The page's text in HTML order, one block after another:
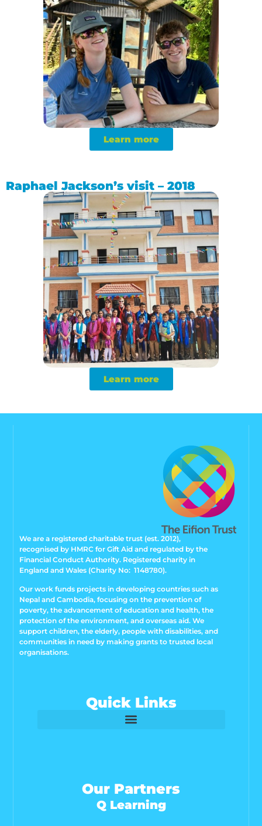
Learn more
Raphael Jackson’s visit – 2018
Learn more
We are a registered charitable trust (est. 2012),
recognised by HMRC for Gift Aid and regulated by the
Financial Conduct Authority. Registered charity in
England and Wales (Charity No: 1148780).
Our work funds projects in developing countries such as
Nepal and Cambodia, focusing on the prevention of
poverty, the advancement of education and health, the
protection of the environment, and overseas aid. We
support children, the elderly, people with disabilities, and
communities in need by making grants to trusted local
organisations.
Quick Links
Our Partners
Q Learning